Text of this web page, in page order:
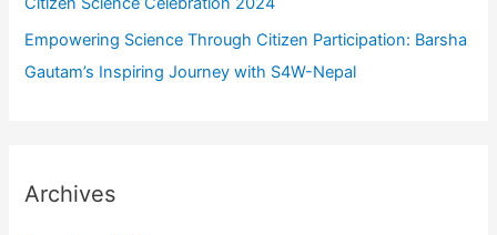
Empowering Science Through Citizen Participation: Barsha
Gautam’s Inspiring Journey with S4W-Nepal
Archives